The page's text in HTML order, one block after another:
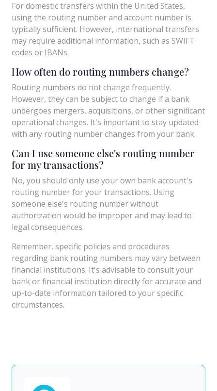
For domestic transfers within the United States,
using the routing number and account number is
typically sufficient. However, international transfers
may require additional information, such as SWIFT
codes or IBANs.
How often do routing numbers change?
Routing numbers do not change frequently.
However, they can be subject to change if a bank
undergoes mergers, acquisitions, or other significant
operational changes. It's important to stay updated
with any routing number changes from your bank.
Can I use someone else's routing number
for my transactions?
No, you should only use your own bank account's
routing number for your transactions. Using
someone else's routing number without
authorization would be improper and may lead to
legal consequences.
Remember, specific policies and procedures
regarding bank routing numbers may vary between
financial institutions. It's advisable to consult your
bank or financial institution directly for accurate and
up-to-date information tailored to your specific
circumstances.